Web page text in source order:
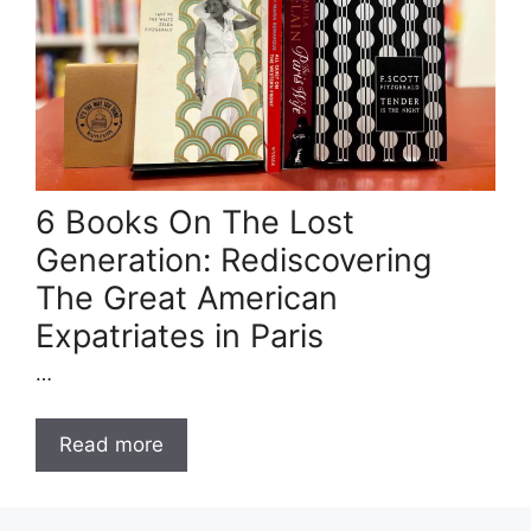
6 Books On The Lost
Generation: Rediscovering
The Great American
Expatriates in Paris
…
Read more